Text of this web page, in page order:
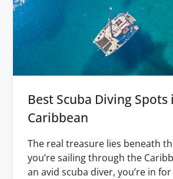
Best Scuba Diving Spots
Caribbean
The real treasure lies beneath
you’re sailing through the
an avid scuba diver, you’re in